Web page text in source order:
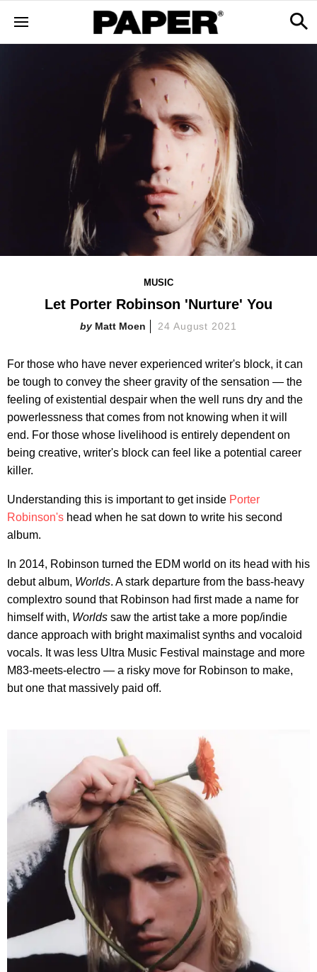
MUSIC
Let Porter Robinson 'Nurture' You
Matt Moen 24 August 2021
For those who have never experienced writer's block, it can
be tough to convey the sheer gravity of the sensation — the
feeling of existential despair when the well runs dry and the
powerlessness that comes from not knowing when it will
end. For those whose livelihood is entirely dependent on
being creative, writer's block can feel like a potential career
killer.
Understanding this is important to get inside Porter
Robinson's head when he sat down to write his second
album.
In 2014, Robinson turned the EDM world on its head with his
debut album, Worlds. A stark departure from the bass-heavy
complextro sound that Robinson had first made a name for
himself with, Worlds saw the artist take a more pop/indie
dance approach with bright maximalist synths and vocaloid
vocals. It was less Ultra Music Festival mainstage and more
M83-meets-electro — a risky move for Robinson to make,
but one that massively paid off.